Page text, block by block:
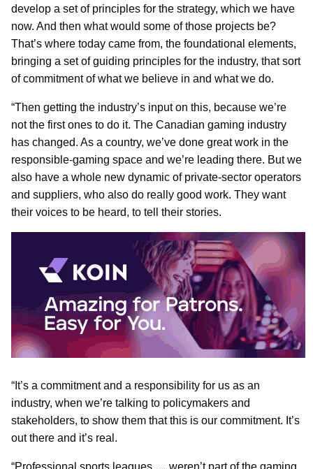
develop a set of principles for the strategy, which we have
now. And then what would some of those projects be?
That’s where today came from, the foundational elements,
bringing a set of guiding principles for the industry, that sort
of commitment of what we believe in and what we do.
“Then getting the industry’s input on this, because we’re
not the first ones to do it. The Canadian gaming industry
has changed. As a country, we’ve done great work in the
responsible-gaming space and we’re leading there. But we
also have a whole new dynamic of private-sector operators
and suppliers, who also do really good work. They want
their voices to be heard, to tell their stories.
“It’s a commitment and a responsibility for us as an
industry, when we’re talking to policymakers and
stakeholders, to show them that this is our commitment. It’s
out there and it’s real.
“Professional sports leagues … weren’t part of the gaming